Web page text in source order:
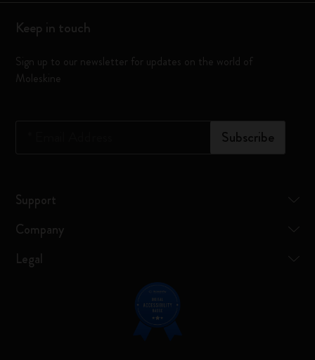
Keep in touch
Sign up to our newsletter for updates on the world of
Moleskine
Subscribe
Support
Company
Legal